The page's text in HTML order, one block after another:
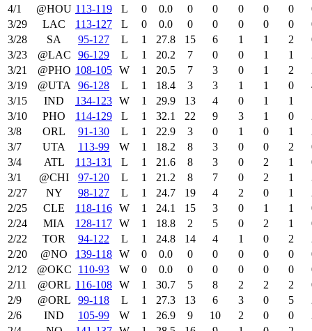
4/1
@HOU 113‑119 L 0 0.0 0 0 0 0 0
3/29
LAC 113‑127 L 0 0.0 0 0 0 0 0
3/28
SA 95‑127 L 1 27.8 15 6 1 1 2
3/23
@LAC 96‑129 L 1 20.2 7 0 0 1 1
3/21
@PHO 108‑105 W 1 20.5 7 3 0 1 2
3/19
@UTA 96‑128 L 1 18.4 3 3 1 1 0
3/15
IND 134‑123 W 1 29.9 13 4 0 1 1
3/10
PHO 114‑129 L 1 32.1 22 9 3 1 0
3/8
ORL 91‑130 L 1 22.9 3 0 1 0 1
3/7
UTA 113‑99 W 1 18.2 8 3 0 0 2
3/4
ATL 113‑131 L 1 21.6 8 3 0 2 1
3/1
@CHI 97‑120 L 1 21.2 8 7 0 2 1
2/27
NY 98‑127 L 1 24.7 19 4 2 0 1
2/25
CLE 118‑116 W 1 24.1 15 3 0 1 1
2/24
MIA 128‑117 W 1 18.8 2 5 0 2 1
2/22
TOR 94‑122 L 1 24.8 14 4 1 0 2
2/20
@NO 139‑118 W 0 0.0 0 0 0 0 0
2/12
@OKC 110‑93 W 0 0.0 0 0 0 0 0
2/11
@ORL 116‑108 W 1 30.7 5 8 2 2 2
2/9
@ORL 99‑118 L 1 27.3 13 6 3 0 5
2/6
IND 105‑99 W 1 26.9 9 10 2 0 0